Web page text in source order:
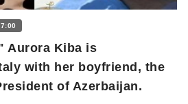
Aurora Kiba is
with her boyfriend, the
of Azerbaijan.